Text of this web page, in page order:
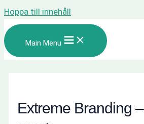
Hoppa till innehåll
Main Menu
Extreme Branding